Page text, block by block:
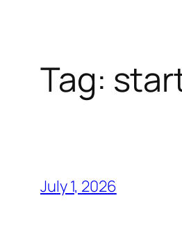
Tag:
July 1, 2026